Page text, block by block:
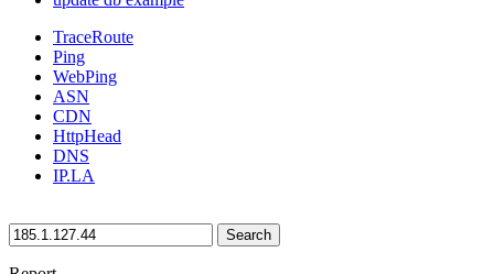
TraceRoute
Ping
WebPing
ASN
CDN
HttpHead
DNS
IP.LA
Search